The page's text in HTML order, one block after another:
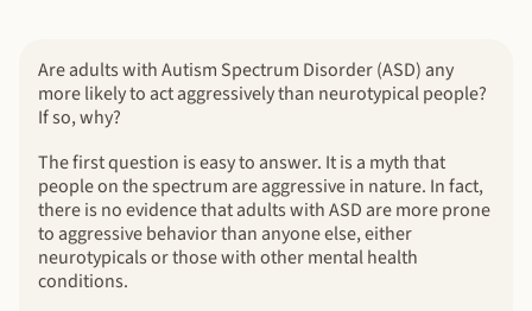
Are adults with Autism Spectrum Disorder (ASD) any
more likely to act aggressively than neurotypical people?
If so, why?
The first question is easy to answer. It is a myth that
people on the spectrum are aggressive in nature. In fact,
there is no evidence that adults with ASD are more prone
to aggressive behavior than anyone else, either
neurotypicals or those with other mental health
conditions.